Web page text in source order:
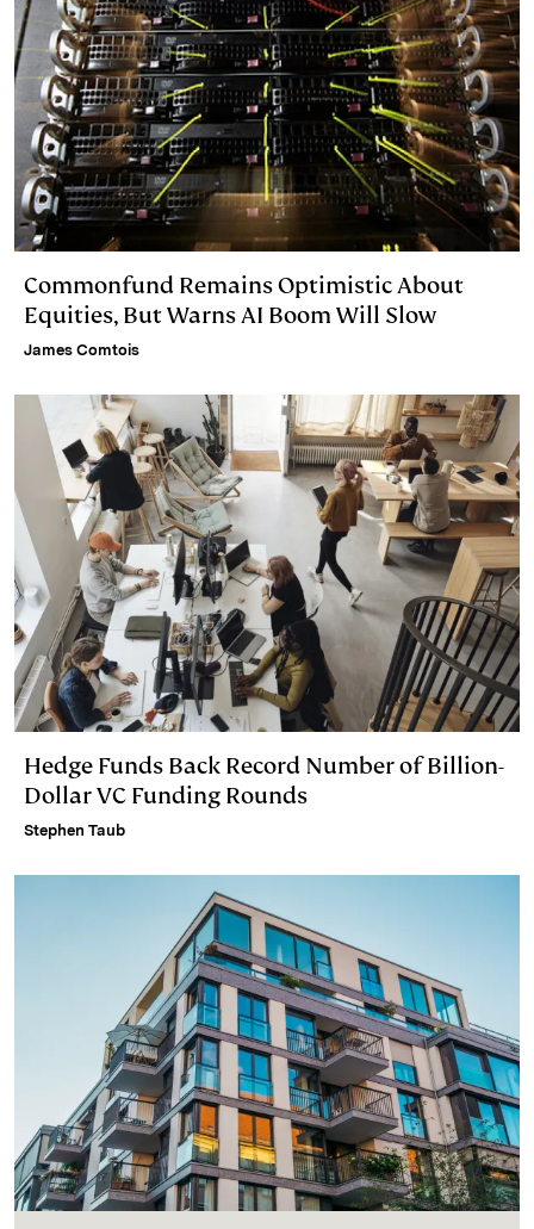
Commonfund Remains Optimistic About
Equities, But Warns AI Boom Will Slow
James Comtois
Hedge Funds Back Record Number of Billion-
Dollar VC Funding Rounds
Stephen Taub